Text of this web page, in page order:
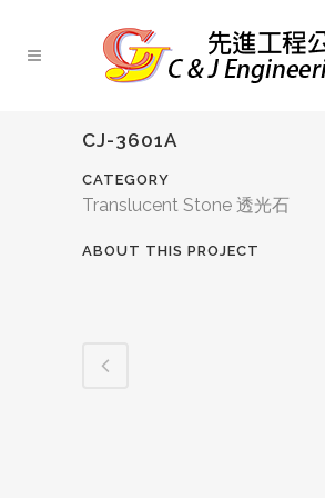
CJ-3601A
CATEGORY
Translucent Stone 透光石
ABOUT THIS PROJECT